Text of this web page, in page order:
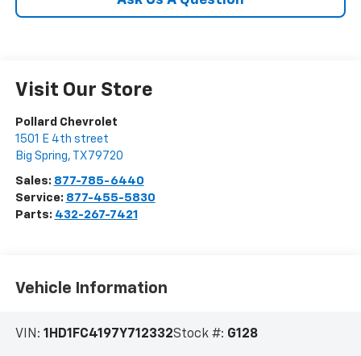
Visit Our Store
Pollard Chevrolet
1501 E 4th street
Big Spring, TX 79720
Sales: 877-785-6440
Service: 877-455-5830
Parts: 432-267-7421
Vehicle Information
VIN: 1HD1FC4197Y712332Stock #: G128